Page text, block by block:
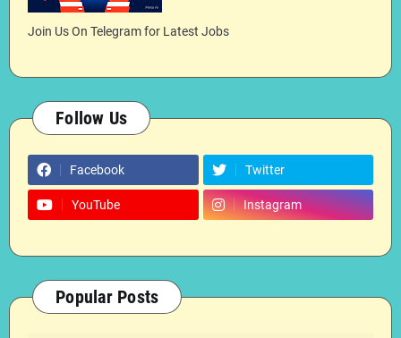
Join Us On Telegram for Latest Jobs
Follow Us
Facebook Twitter
YouTube Instagram
Popular Posts